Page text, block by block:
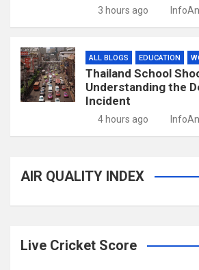
3 hours ago
ALL BLOGS EDUCATION
Thailand School
Understanding the
Incident
4 hours ago
AIR QUALITY INDEX
Live Cricket Score